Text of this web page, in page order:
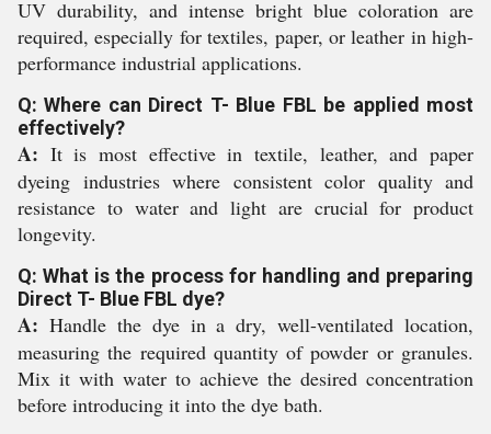
UV durability, and intense bright blue coloration are
required, especially for textiles, paper, or leather in high-
performance industrial applications.
Q: Where can Direct T- Blue FBL be applied most
effectively?
A: It is most effective in textile, leather, and paper
dyeing industries where consistent color quality and
resistance to water and light are crucial for product
longevity.
Q: What is the process for handling and preparing
Direct T- Blue FBL dye?
A: Handle the dye in a dry, well-ventilated location,
measuring the required quantity of powder or granules.
Mix it with water to achieve the desired concentration
before introducing it into the dye bath.